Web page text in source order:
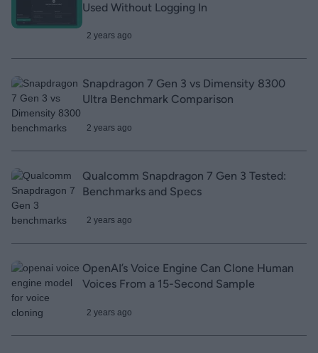
Used Without Logging In
2 years ago
Snapdragon 7 Gen 3 vs Dimensity 8300
Ultra Benchmark Comparison
2 years ago
Qualcomm Snapdragon 7 Gen 3 Tested:
Benchmarks and Specs
2 years ago
OpenAI’s Voice Engine Can Clone Human
Voices From a 15-Second Sample
2 years ago